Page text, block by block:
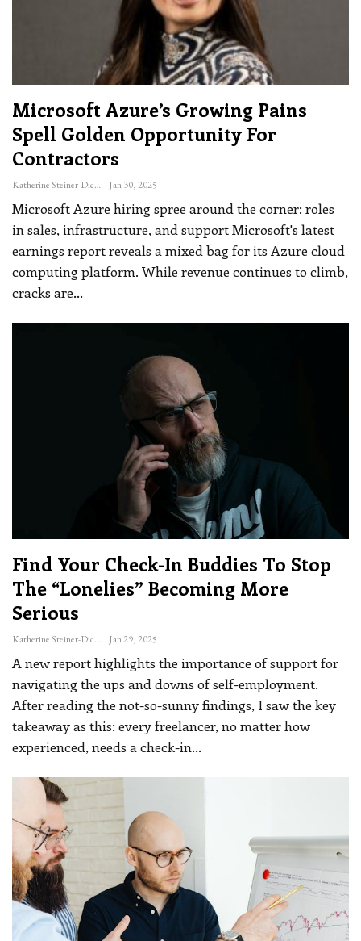
Microsoft Azure’s Growing Pains
Spell Golden Opportunity For
Contractors
Katherine Steiner-Dicks Jan 30, 2025
Microsoft Azure hiring spree around the corner: roles
in sales, infrastructure, and supportMicrosoft's latest
earnings report reveals a mixed bag for its Azure cloud
computing platform. While revenue continues to climb,
cracks are…
Find Your Check-In Buddies To Stop
The “lonelies” Becoming More
Serious
Katherine Steiner-Dicks Jan 29, 2025
A new report highlights the importance of support for
navigating the ups and downs of self-employment.
After reading the not-so-sunny findings, I saw the key
takeaway as this: every freelancer, no matter how
experienced, needs a check-in…